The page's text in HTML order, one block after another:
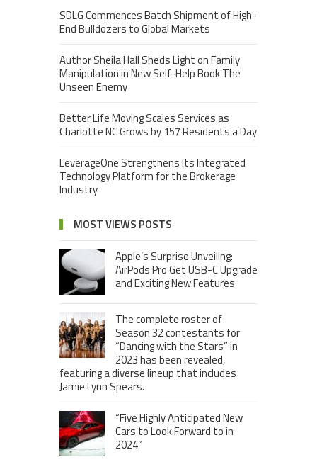
SDLG Commences Batch Shipment of High-
End Bulldozers to Global Markets
Author Sheila Hall Sheds Light on Family
Manipulation in New Self-Help Book The
Unseen Enemy
Better Life Moving Scales Services as
Charlotte NC Grows by 157 Residents a Day
LeverageOne Strengthens Its Integrated
Technology Platform for the Brokerage
Industry
MOST VIEWS POSTS
Apple’s Surprise Unveiling:
AirPods Pro Get USB-C Upgrade
and Exciting New Features
The complete roster of
Season 32 contestants for
“Dancing with the Stars” in
2023 has been revealed,
featuring a diverse lineup that includes
Jamie Lynn Spears.
“Five Highly Anticipated New
Cars to Look Forward to in
2024”